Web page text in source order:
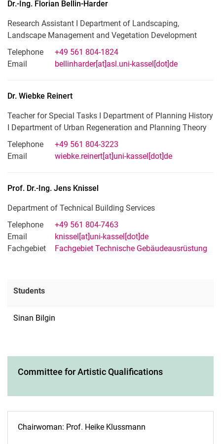
Dr.-Ing. Florian Bellin-Harder
Research Assistant I Department of Landscaping,
Landscape Management and Vegetation Development
Telephone
+49 561 804-1824
Email
bellinharder[at]asl.uni-kassel[dot]de
Dr. Wiebke Reinert
Teacher for Special Tasks I Department of Planning History
I Department of Urban Regeneration and Planning Theory
Telephone
+49 561 804-3223
Email
wiebke.reinert[at]uni-kassel[dot]de
Prof. Dr.-Ing. Jens Knissel
Department of Technical Building Services
Telephone
+49 561 804-7463
Email
knissel[at]uni-kassel[dot]de
Fachgebiet
Fachgebiet Technische Gebäudeausrüstung
Students
Sinan Bilgin
Committee for Artistic Qualifications
Chairwoman: Prof. Heike Klussmann